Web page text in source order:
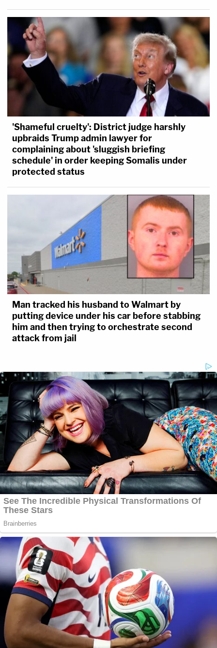
'Shameful cruelty': District judge harshly
upbraids Trump admin lawyer for
complaining about 'sluggish briefing
schedule' in order keeping Somalis under
protected status
Man tracked his husband to Walmart by
putting device under his car before stabbing
him and then trying to orchestrate second
attack from jail